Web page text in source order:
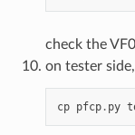
check the
on tester
cp pfcp. py